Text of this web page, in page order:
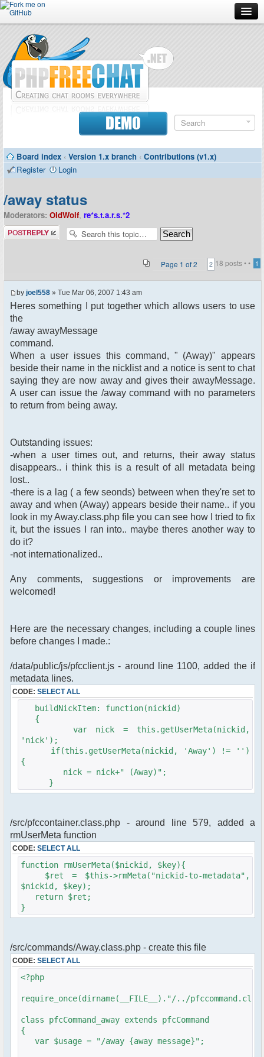
Forum
Doc
Contributors
DEMO
Board index ‹ Version 1.x branch ‹ Contributions (v1.x)
Register
Login
/away status
Moderators: OldWolf, re*s.t.a.r.s.*2
Post a reply
18 posts •
Page 1 of2 • 1
2
by joel558 » Tue Mar 06, 2007 1:43 am
Heres something I put together which allows users to use
the
/away awayMessage
command.
When a user issues this command, " (Away)" appears
beside their name in the nicklist and a notice is sent to chat
saying they are now away and gives their awayMessage.
A user can issue the /away command with no parameters
to return from being away.
Outstanding issues:
-when a user times out, and returns, their away status
disappears.. i think this is a result of all metadata being
lost..
-there is a lag ( a few seonds) between when they're set to
away and when (Away) appears beside their name.. if you
look in my Away.class.php file you can see how I tried to fix
it, but the issues I ran into.. maybe theres another way to
do it?
-not internationalized..
Any comments, suggestions or improvements are
welcomed!
Here are the necessary changes, including a couple lines
before changes I made.:
/data/public/js/pfcclient.js - around line 1100, added the if
metadata lines.
CODE: SELECT ALL
buildNickItem: function(nickid)
{
var nick = this.getUserMeta(nickid,
'nick');
if(this.getUserMeta(nickid, 'Away') != '')
{
nick = nick+" (Away)";
}
/src/pfccontainer.class.php - around line 579, added a
rmUserMeta function
CODE: SELECT ALL
function rmUserMeta($nickid, $key){
$ret = $this->rmMeta("nickid-to-metadata",
$nickid, $key);
return $ret;
}
/src/commands/Away.class.php - create this file
CODE: SELECT ALL
<?php
require_once(dirname(__FILE__)."/../
class pfcCommand_away extends pfcCommand
{
var $usage = "/away {away message}";